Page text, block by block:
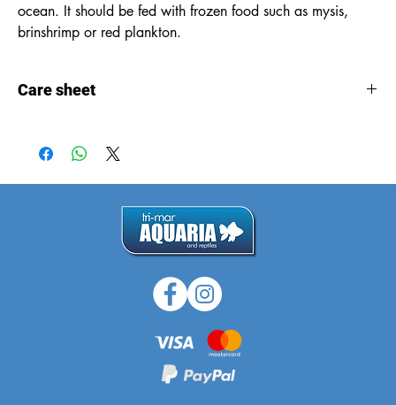
ocean. It should be fed with frozen food such as mysis,
brinshrimp or red plankton.
Care sheet